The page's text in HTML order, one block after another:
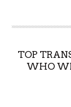
T
OTOP
WHO